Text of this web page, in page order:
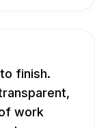
finish.
work